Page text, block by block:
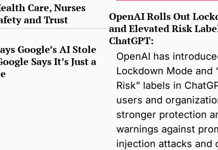
Care, Nurses
and Trust
Google’s AI Stole
Says It’s Just a
OpenAI Rolls Out
and Elevated Risk
ChatGPT:
OpenAI has
Lockdown Mode and
Risk” labels in
users and
stronger protection
warnings against
injection attacks and